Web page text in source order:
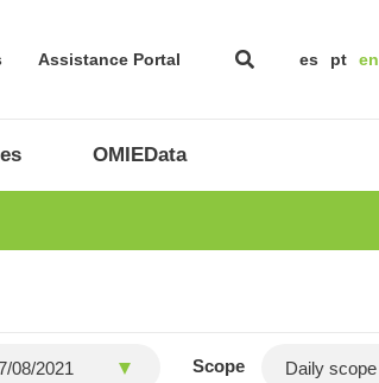
Assistance Portal es pt en
OMIEData
Scope Daily scope